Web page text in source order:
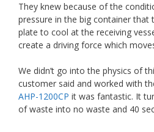
They knew because of the
pressure in the big container that
plate to cool at the receiving
create a driving force which
We didn’t go into the physics of
customer said and worked with
AHP-1200CP it was fantastic. It
of waste into no waste and 40